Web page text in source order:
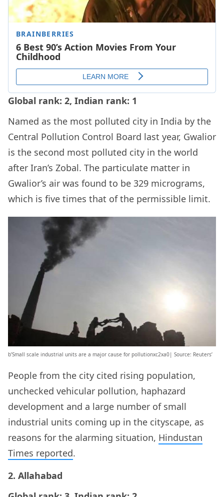
Global rank: 2, Indian rank: 1
Named as the most polluted city in India by the
Central Pollution Control Board last year, Gwalior
is the second most polluted city in the world
after Iran’s Zobal. The particulate matter in
Gwalior’s air was found to be 329 micrograms,
which is five times that of the permissible limit.
b’Small scale industrial units are a major cause for pollutionxc2xa0| Source: Reuters’
People from the city cited rising population,
unchecked vehicular pollution, haphazard
development and a large number of small
industrial units coming up in the cityscape, as
reasons for the alarming situation, Hindustan
Times reported.
2. Allahabad